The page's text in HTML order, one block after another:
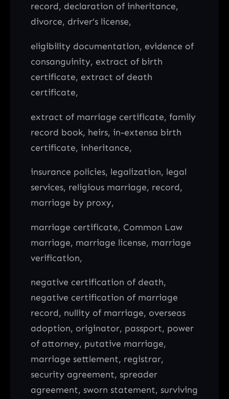
record, declaration of inheritance,
divorce, driver’s license,
eligibility documentation, evidence of
consanguinity, extract of birth
certificate, extract of death
certificate,
extract of marriage certificate, family
record book, heirs, in-extensa birth
certificate, inheritance,
insurance policies, legalization, legal
services, religious marriage, record,
marriage by proxy,
marriage certificate, Common Law
marriage, marriage license, marriage
verification,
negative certification of death,
negative certification of marriage
record, nullity of marriage, overseas
adoption, originator, passport, power
of attorney, putative marriage,
marriage settlement, registrar,
security agreement, spreader
agreement, sworn statement, surviving